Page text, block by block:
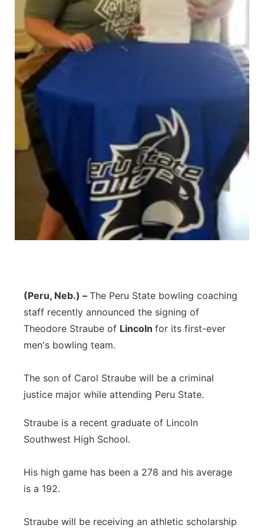
Panhandle
Platte Valley
River Country
Sandhills
Southeast
(Peru, Neb.) – The Peru State bowling coaching
staff recently announced the signing of
Theodore Straube of Lincoln for its first-ever
men's bowling team.
The son of Carol Straube will be a criminal
justice major while attending Peru State.
Straube is a recent graduate of Lincoln
Southwest High School.
His high game has been a 278 and his average
is a 192.
Straube will be receiving an athletic scholarship